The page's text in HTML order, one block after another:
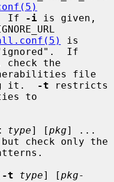
If
-i is given,
is
If
the
file
it.
-t restricts
to
type] [pkg] ...
check only the
-t type] [pkg-